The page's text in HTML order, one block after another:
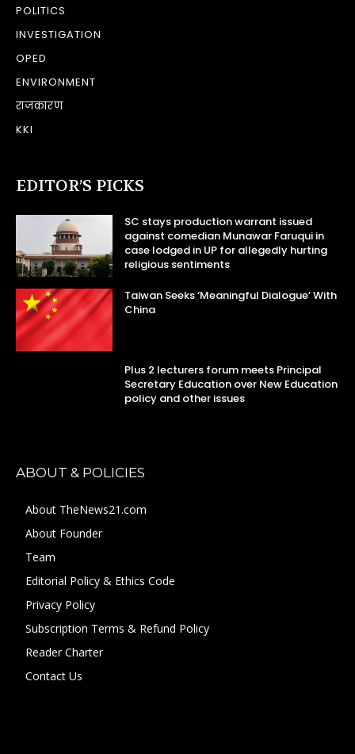
POLITICS
INVESTIGATION
OPED
ENVIRONMENT
राजकारण
KKI
EDITOR’S PICKS
SC stays production warrant issued
against comedian Munawar Faruqui in
case lodged in UP for allegedly hurting
religious sentiments
Taiwan Seeks ‘Meaningful Dialogue’ With
China
Plus 2 lecturers forum meets Principal
Secretary Education over New Education
policy and other issues
ABOUT & POLICIES
About TheNews21.com
About Founder
Team
Editorial Policy & Ethics Code
Privacy Policy
Subscription Terms & Refund Policy
Reader Charter
Contact Us